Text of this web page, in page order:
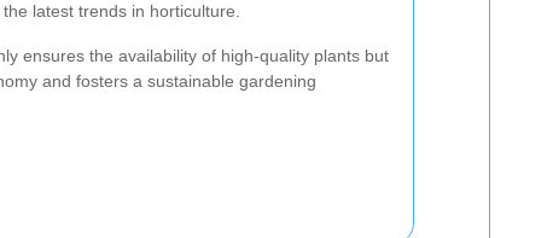
latest trends in horticulture.
ensures the availability of high-quality plants but
and fosters a sustainable gardening